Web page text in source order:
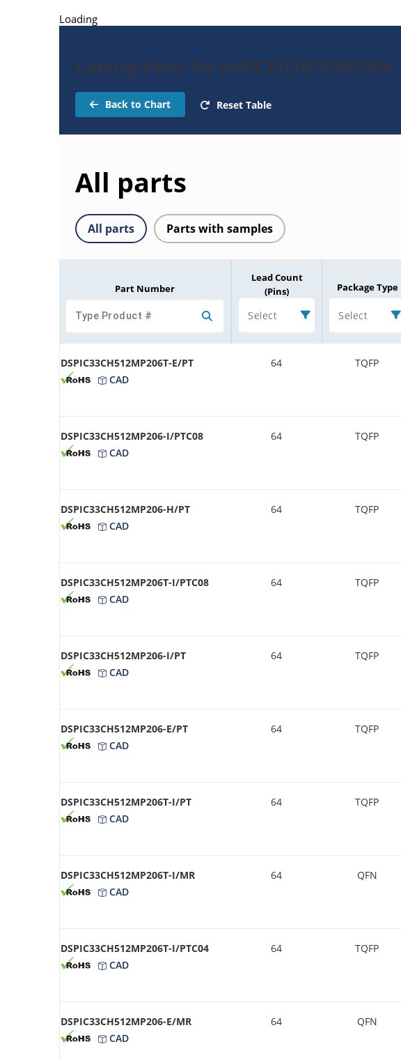
Loading
Catalog Parts for dsPIC33CH512MP206
Back to Chart Reset Table
All parts
All parts Parts with samples
Part Number
Lead Count
(Pins)
Select
Package Type
Select
DSPIC33CH512MP206T-E/PT
CAD
64 TQFP
DSPIC33CH512MP206-I/PTC08
CAD
64 TQFP
DSPIC33CH512MP206-H/PT
CAD
64 TQFP
DSPIC33CH512MP206T-I/PTC08
CAD
64 TQFP
DSPIC33CH512MP206-I/PT
CAD
64 TQFP
DSPIC33CH512MP206-E/PT
CAD
64 TQFP
DSPIC33CH512MP206T-I/PT
CAD
64 TQFP
DSPIC33CH512MP206T-I/MR
CAD
64 QFN
DSPIC33CH512MP206T-I/PTC04
CAD
64 TQFP
DSPIC33CH512MP206-E/MR
CAD
64 QFN